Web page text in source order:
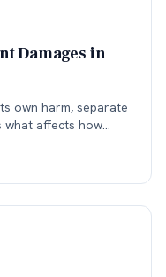
Damages in
own harm, separate
what affects how